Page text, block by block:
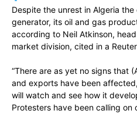
Despite the unrest in Algeria
generator, its oil and gas
according to Neil Atkinson,
market division, cited in a
“There are as yet no signs that
and exports have been
will watch and see how it
Protesters have been calling on